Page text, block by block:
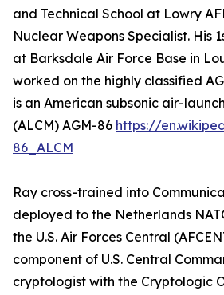
and Technical School at Lowry
Nuclear Weapons Specialist. His
at Barksdale Air Force Base in
worked on the highly classified
is an American subsonic air-
(ALCM) AGM-86 https://
86_ALCM
Ray cross-trained into
deployed to the Netherlands
the U.S. Air Forces Central
component of U.S. Central
cryptologist with the Cryptologic